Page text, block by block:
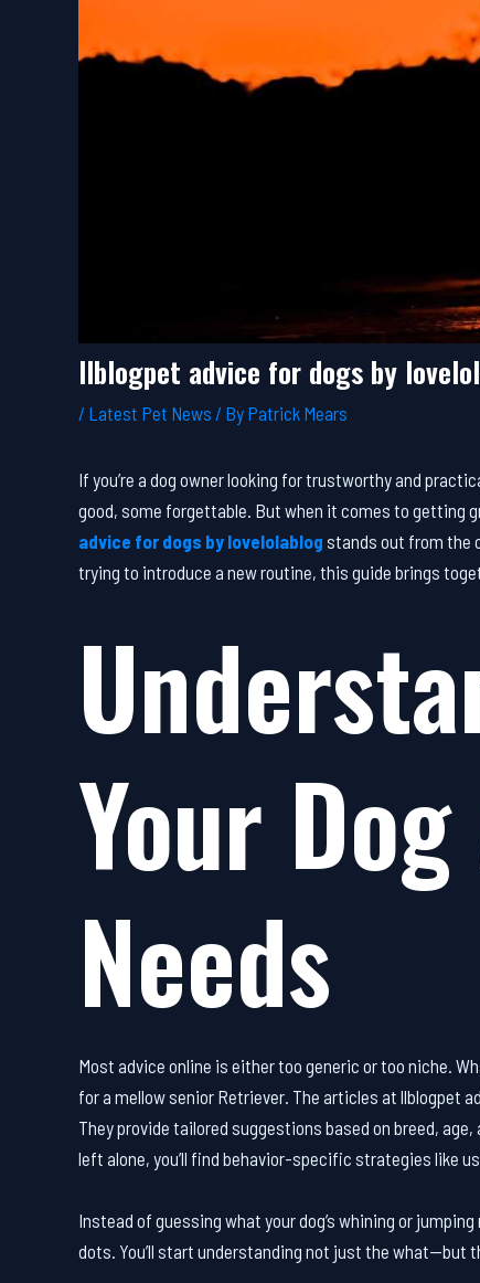
llblogpet advice for dogs by
/ Latest Pet News / By Patrick Mears
If you’re a dog owner looking for trustworthy and
good, some forgettable. But when it comes to getting
advice for dogs by lovelolablog stands out from the
trying to introduce a new routine, this guide brings
Your
Needs
Most advice online is either too generic or too niche.
for a mellow senior Retriever. The articles at llblogpet
They provide tailored suggestions based on breed,
left alone, you’ll find behavior-specific strategies like
Instead of guessing what your dog’s whining or
dots. You’ll start understanding not just the what—but